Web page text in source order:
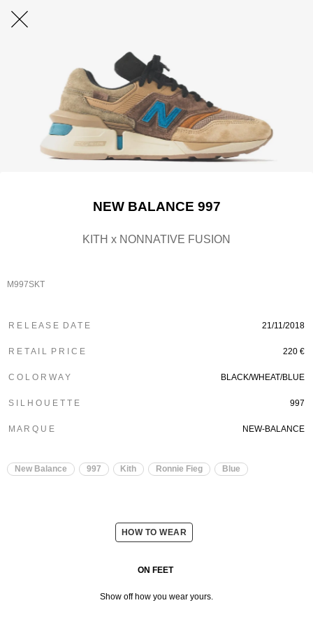
NEW BALANCE 997
KITH x NONNATIVE FUSION
M997SKT
R E L E A S E D A T E 21/11/2018
R E T A I L P R I C E 220 €
C O L O R W A Y BLACK/WHEAT/BLUE
S I L H O U E T T E 997
M A R Q U E NEW-BALANCE
New Balance 997 Kith Ronnie Fieg Blue
HOW TO WEAR
ON FEET
Show off how you wear yours.